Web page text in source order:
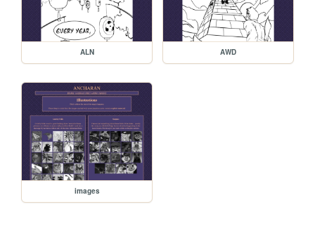
ALN AWD
images